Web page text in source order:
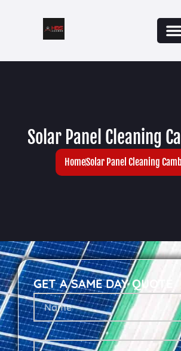
Solar Panel Cleaning
HomeSolar Panel Cleaning
GET A SAME DAY QUOTE